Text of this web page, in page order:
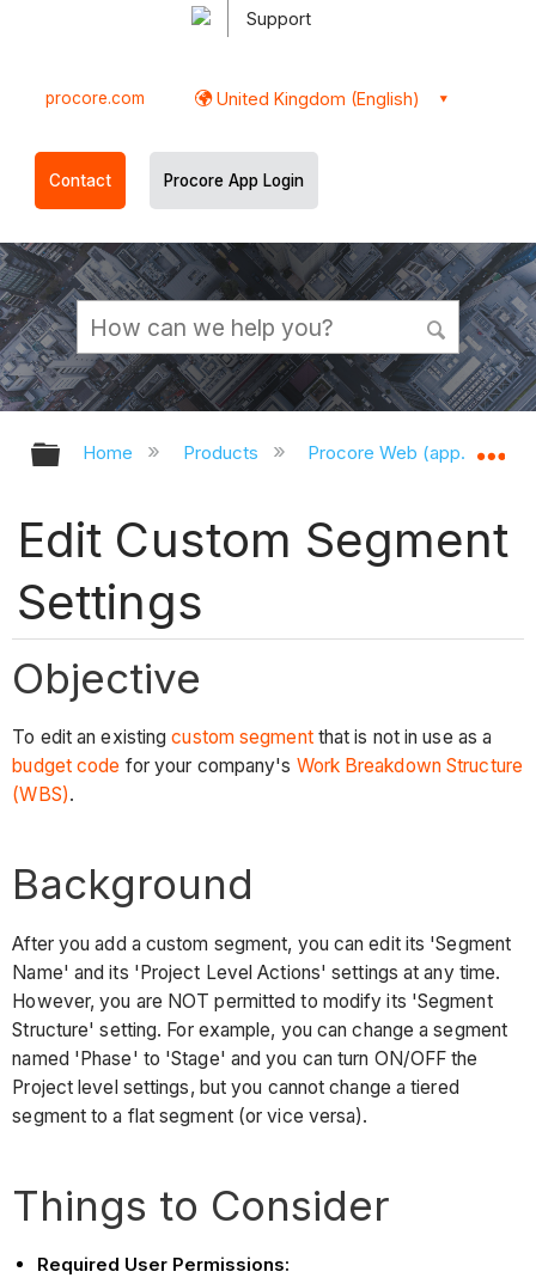
Support
procore.com United Kingdom (English)
Contact Procore App Login
Expand/collapse global hierarchy
Home Products Procore Web
Edit Custom Segment
Settings
Objective
To edit an existingcustom segmentthat is not in use as a
budget code for your company's Work Breakdown Structure
(WBS).
Background
After you add a custom segment, you can edit its 'Segment
Name' and its 'Project Level Actions' settings at any time.
However, you are NOT permitted to modify its 'Segment
Structure' setting. For example, you can change a segment
named 'Phase' to 'Stage' and you can turn ON/OFF the
Project level settings, but you cannot change a tiered
segment to a flat segment (or vice versa).
Things to Consider
Required User Permissions: